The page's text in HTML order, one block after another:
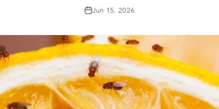
Jun 15, 2026